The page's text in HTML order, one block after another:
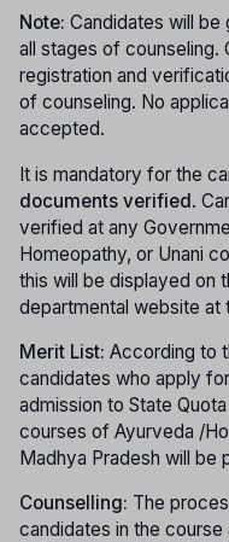
Note: Candidates will
all stages of counseling.
registration and
of counseling. No
accepted.
It is mandatory for the
documents verified.
verified at any
Homeopathy, or Unani
this will be displayed on
departmental website at
Merit List: According to
candidates who apply
admission to State
courses of Ayurveda /
Madhya Pradesh will be
Counselling: The
candidates in the